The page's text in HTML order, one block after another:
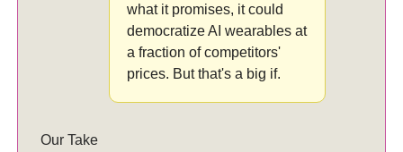
what it promises, it could
democratize AI wearables at
a fraction of competitors'
prices. But that's a big if.
Our Take